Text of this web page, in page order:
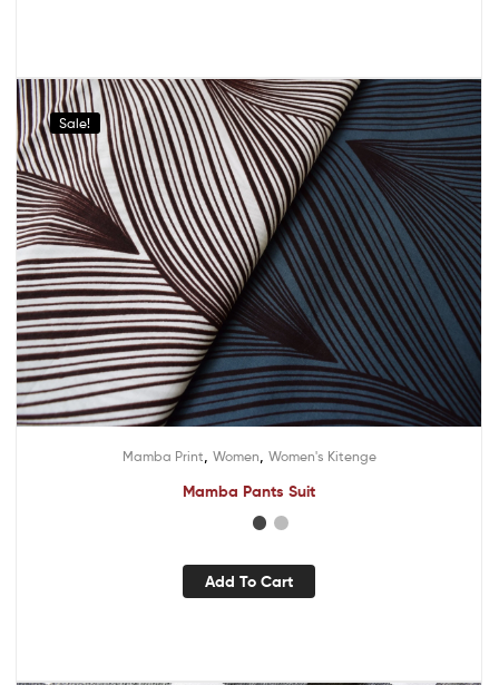
Sale!
Mamba Print, Women, Women's Kitenge
Mamba Pants Suit
Add To Cart